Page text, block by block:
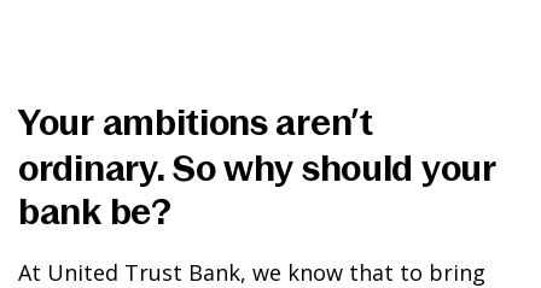
Your ambitions aren’t
ordinary. So why should your
bank be?
At United Trust Bank, we know that to bring